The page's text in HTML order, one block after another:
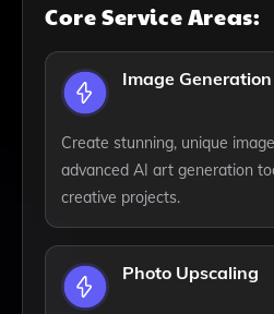
Core Service Areas:
Image Generation
Create stunning, unique
advanced AI art generation
creative projects.
Photo Upscaling